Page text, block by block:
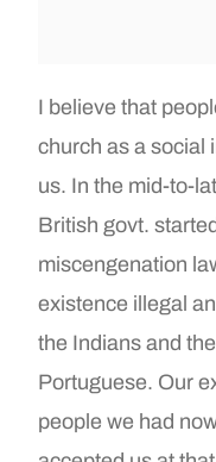
I believe that
church as a social
us. In the mid-to-
British govt.
miscengenation
existence illegal
the Indians and
Portuguese. Our
people we had